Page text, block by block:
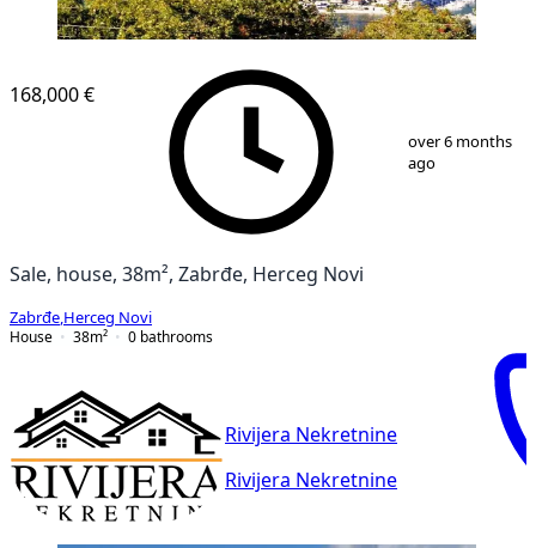
168,000 €
over 6 months
ago
Sale, house, 38m², Zabrđe, Herceg Novi
Zabrđe Herceg Novi
House
38m² 0 bathrooms
Rivijera Nekretnine
Rivijera Nekretnine